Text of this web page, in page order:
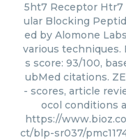
5ht7 Receptor Htr7
ular Blocking
ed by Alomone
various techniques.
s score: 93/100,
ubMed citations.
- scores, article
ocol conditions
https://
ct/blp-sr037/